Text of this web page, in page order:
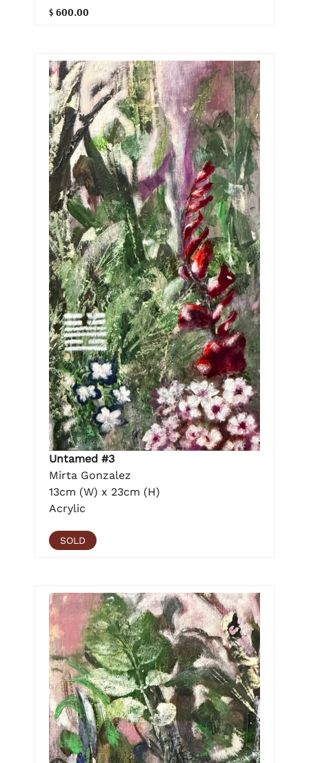
$ 600.00
Untamed #3
Mirta Gonzalez
13cm (W) x 23cm (H)
Acrylic
SOLD